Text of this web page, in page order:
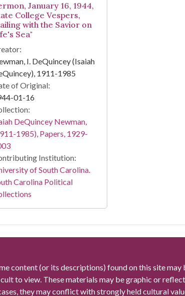
January 16, 1944,
College Vespers,
with the Savior on
Sea"
I. DeQuincey (Isaiah
1911-1985
of Original:
01-16
DeQuincey Newman,
1985), Papers, 1929-
Institution:
of South Carolina.
Carolina Political
content (or its descriptions) found on this site may
to view. These materials may be graphic or
they may conflict with strongly held cultural